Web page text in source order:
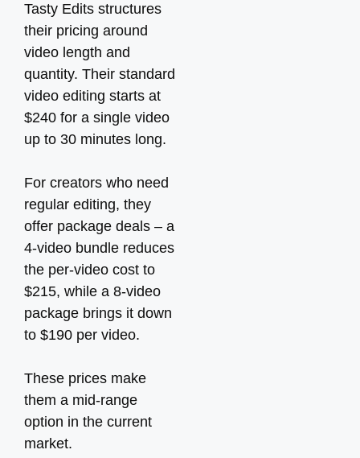
Tasty Edits structures
their pricing around
video length and
quantity. Their standard
video editing starts at
$240 for a single video
up to 30 minutes long.
For creators who need
regular editing, they
offer package deals – a
4-video bundle reduces
the per-video cost to
$215, while a 8-video
package brings it down
to $190 per video.
These prices make
them a mid-range
option in the current
market.